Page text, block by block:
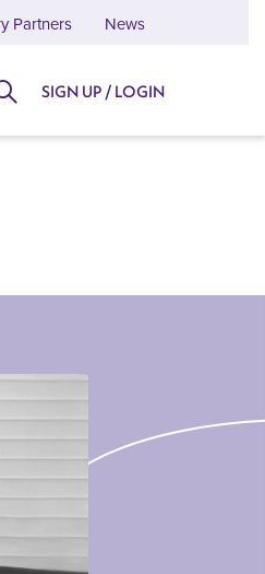
Partners News
SIGN UP / LOGIN